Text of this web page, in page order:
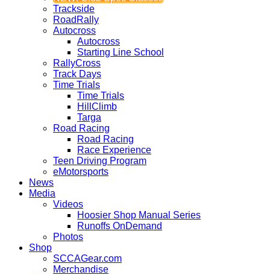
Trackside
RoadRally
Autocross
Autocross
Starting Line School
RallyCross
Track Days
Time Trials
Time Trials
HillClimb
Targa
Road Racing
Road Racing
Race Experience
Teen Driving Program
eMotorsports
News
Media
Videos
Hoosier Shop Manual Series
Runoffs OnDemand
Photos
Shop
SCCAGear.com
Merchandise